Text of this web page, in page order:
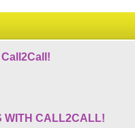
WITH CALL2CALL!